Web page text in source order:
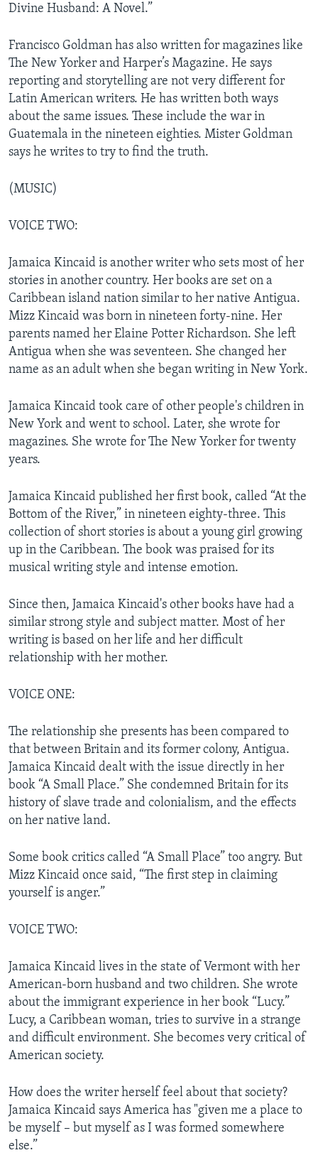
Divine Husband: A Novel.”
Francisco Goldman has also written for magazines like
The New Yorker and Harper’s Magazine. He says
reporting and storytelling are not very different for
Latin American writers. He has written both ways
about the same issues. These include the war in
Guatemala in the nineteen eighties. Mister Goldman
says he writes to try to find the truth.
(MUSIC)
VOICE TWO:
Jamaica Kincaid is another writer who sets most of her
stories in another country. Her books are set on a
Caribbean island nation similar to her native Antigua.
Mizz Kincaid was born in nineteen forty-nine. Her
parents named her Elaine Potter Richardson. She left
Antigua when she was seventeen. She changed her
name as an adult when she began writing in New York.
Jamaica Kincaid took care of other people's children in
New York and went to school. Later, she wrote for
magazines. She wrote for The New Yorker for twenty
years.
Jamaica Kincaid published her first book, called “At the
Bottom of the River,” in nineteen eighty-three. This
collection of short stories is about a young girl growing
up in the Caribbean. The book was praised for its
musical writing style and intense emotion.
Since then, Jamaica Kincaid's other books have had a
similar strong style and subject matter. Most of her
writing is based on her life and her difficult
relationship with her mother.
VOICE ONE:
The relationship she presents has been compared to
that between Britain and its former colony, Antigua.
Jamaica Kincaid dealt with the issue directly in her
book “A Small Place.” She condemned Britain for its
history of slave trade and colonialism, and the effects
on her native land.
Some book critics called “A Small Place” too angry. But
Mizz Kincaid once said, “The first step in claiming
yourself is anger.”
VOICE TWO:
Jamaica Kincaid lives in the state of Vermont with her
American-born husband and two children. She wrote
about the immigrant experience in her book “Lucy.”
Lucy, a Caribbean woman, tries to survive in a strange
and difficult environment. She becomes very critical of
American society.
How does the writer herself feel about that society?
Jamaica Kincaid says America has "given me a place to
be myself – but myself as I was formed somewhere
else.”